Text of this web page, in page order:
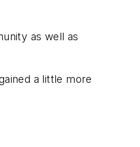
as well as
a little more